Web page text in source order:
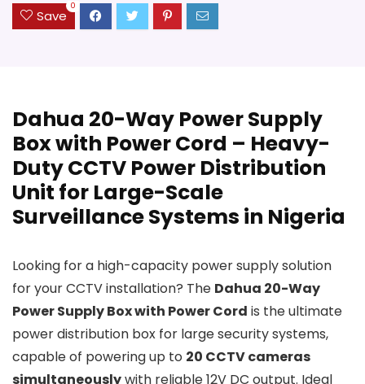
Save
0
Dahua 20-Way Power Supply
Box with Power Cord – Heavy-
Duty CCTV Power Distribution
Unit for Large-Scale
Surveillance Systems in Nigeria
Looking for a high-capacity power supply solution
for your CCTV installation? The Dahua 20-Way
Power Supply Box with Power Cord is the ultimate
power distribution box for large security systems,
capable of powering up to 20 CCTV cameras
simultaneouslywith reliable 12V DC output. Ideal